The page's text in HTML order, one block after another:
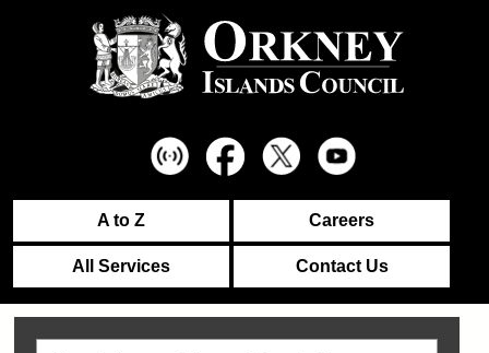
A to Z Careers
All Services Contact Us